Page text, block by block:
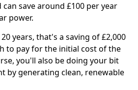
save around £100 per year
power.
years, that's a saving of £2,000
to pay for the initial cost of the
you'll also be doing your bit
by generating clean, renewable